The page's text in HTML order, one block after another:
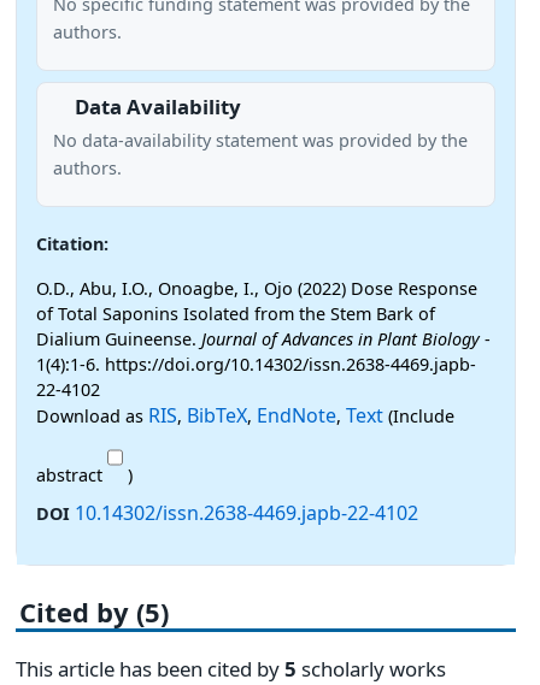
authors.
Data Availability
No data-availability statement was provided by the
authors.
Citation:
O.D., Abu, I.O., Onoagbe, I., Ojo (2022) Dose Response
of Total Saponins Isolated from the Stem Bark of
Dialium Guineense. Journal of Advances in Plant Biology-
1(4):1-6. https://doi.org/10.14302/issn.2638-4469.japb-
22-4102
Download as RIS, BibTeX, EndNote, Text (Include
abstract
)
DOI 10.14302/issn.2638-4469.japb-22-4102
Cited by (5)
This article has been cited by5 scholarly works